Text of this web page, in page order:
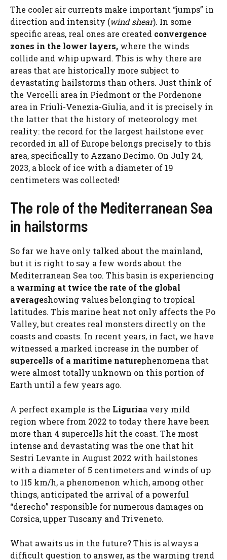
The cooler air currents make important “jumps” in
direction and intensity (wind shear). In some
specific areas, real ones are created convergence
zones in the lower layers, where the winds
collide and whip upward. This is why there are
areas that are historically more subject to
devastating hailstorms than others. Just think of
the Vercelli area in Piedmont or the Pordenone
area in Friuli-Venezia-Giulia, and it is precisely in
the latter that the history of meteorology met
reality: the record for the largest hailstone ever
recorded in all of Europe belongs precisely to this
area, specifically to Azzano Decimo. On July 24,
2023, a block of ice with a diameter of 19
centimeters was collected!
The role of the Mediterranean Sea
in hailstorms
So far we have only talked about the mainland,
but it is right to say a few words about the
Mediterranean Sea too. This basin is experiencing
a warming at twice the rate of the global
averageshowing values ​​belonging to tropical
latitudes. This marine heat not only affects the Po
Valley, but creates real monsters directly on the
coasts and coasts. In recent years, in fact, we have
witnessed a marked increase in the number of
supercells of a maritime naturephenomena that
were almost totally unknown on this portion of
Earth until a few years ago.
A perfect example is the Liguriaa very mild
region where from 2022 to today there have been
more than 4 supercells hit the coast. The most
intense and devastating was the one that hit
Sestri Levante in August 2022 with hailstones
with a diameter of 5 centimeters and winds of up
to 115 km/h, a phenomenon which, among other
things, anticipated the arrival of a powerful
“derecho” responsible for numerous damages on
Corsica, upper Tuscany and Triveneto.
What awaits us in the future? This is always a
difficult question to answer, as the warming trend